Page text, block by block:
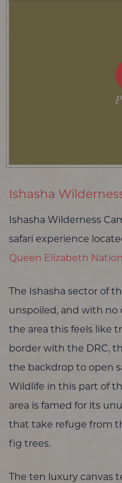
Ishasha
Ishasha Wilderness
safari experience
Queen Elizabeth
The Ishasha sector of
unspoiled, and with
the area this feels like
border with the DRC,
the backdrop to open
Wildlife in this part of
area is famed for its
that take refuge from
fig trees.
The ten luxury canvas